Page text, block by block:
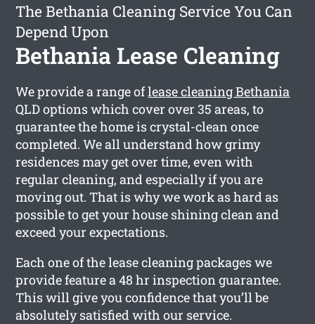
The Bethania Cleaning Service You Can
Depend Upon
Bethania Lease Cleaning
We provide a range oflease cleaning Bethania
QLD options which cover over 35 areas, to
guarantee the home is crystal-clean once
completed. We all understand how grimy
residences may get over time, even with
regular cleaning, and especially if you are
moving out. That is why we work as hard as
possible to get your house shining clean and
exceed your expectations.
Each one of the lease cleaning packages we
provide feature a 48 hr inspection guarantee.
This will give you confidence that you’ll be
absolutely satisfied with our service.